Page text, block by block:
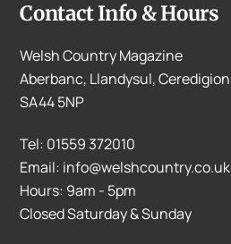
Contact Info & Hours
Welsh Country Magazine
Aberbanc, Llandysul, Ceredigion
SA44 5NP
Tel: 01559 372010
Email: info@welshcountry.co.uk
Hours: 9am - 5pm
Closed Saturday & Sunday